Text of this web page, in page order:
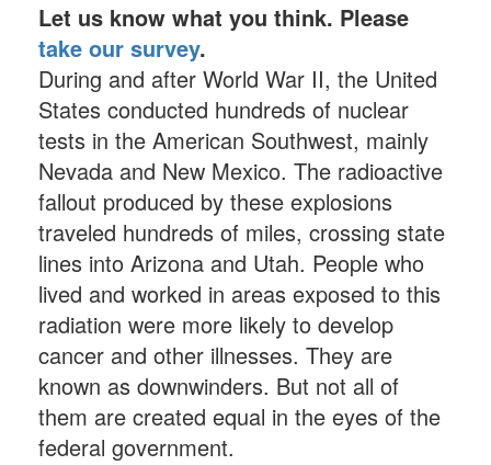
Let us know what you think. Please
take our survey.
During and after World War II, the United
States conducted hundreds of nuclear
tests in the American Southwest, mainly
Nevada and New Mexico. The radioactive
fallout produced by these explosions
traveled hundreds of miles, crossing state
lines into Arizona and Utah. People who
lived and worked in areas exposed to this
radiation were more likely to develop
cancer and other illnesses. They are
known as downwinders. But not all of
them are created equal in the eyes of the
federal government.